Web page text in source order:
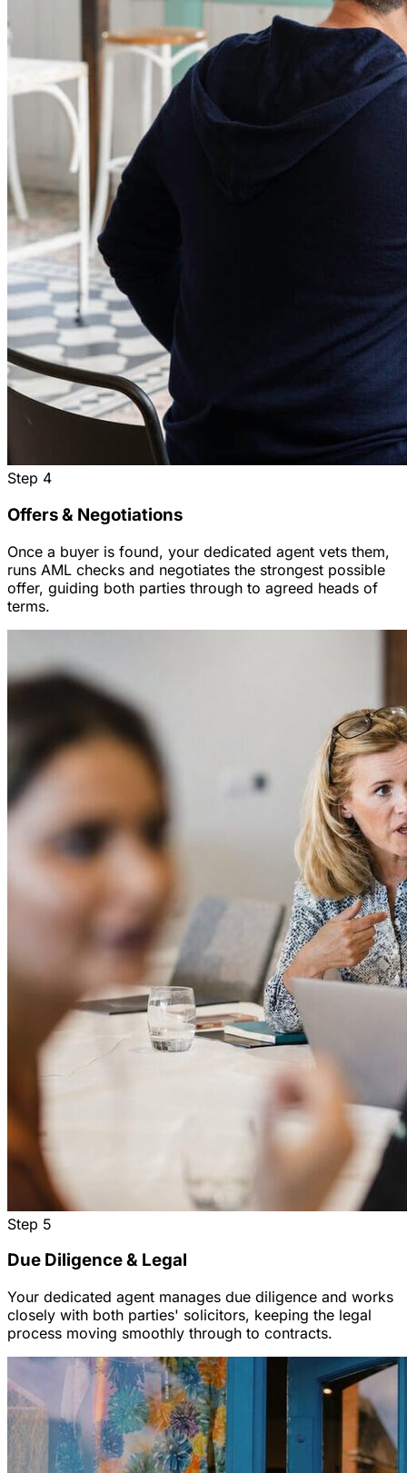
Step 4
Offers & Negotiations
Once a buyer is found, your dedicated agent vets them,
runs AML checks and negotiates the strongest possible
offer, guiding both parties through to agreed heads of
terms.
Step 5
Due Diligence & Legal
Your dedicated agent manages due diligence and works
closely with both parties' solicitors, keeping the legal
process moving smoothly through to contracts.